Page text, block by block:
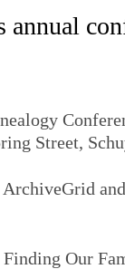
annual
Street,
ArchiveGrid
Our